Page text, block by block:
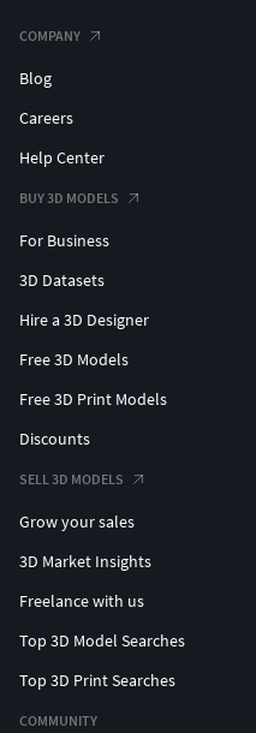
COMPANY
Blog
Careers
Help Center
BUY 3D MODELS
For Business
3D Datasets
Hire a 3D Designer
Free 3D Models
Free 3D Print Models
Discounts
SELL 3D MODELS
Grow your sales
3D Market Insights
Freelance with us
Top 3D Model Searches
Top 3D Print Searches
COMMUNITY